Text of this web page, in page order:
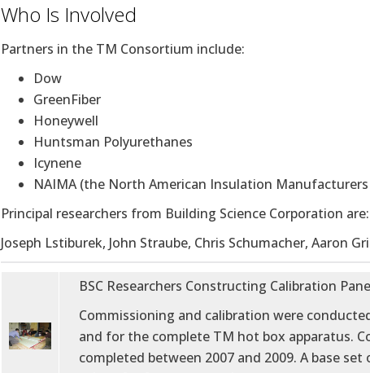
Who Is Involved
Partners in the TM Consortium include:
Dow
GreenFiber
Honeywell
Huntsman Polyurethanes
Icynene
NAIMA (the North American Insulation
Principal researchers from Building Science Corporation are:
Joseph Lstiburek, John Straube, Chris Schumacher, Aaron
BSC Researchers Constructing Calibration
Commissioning and calibration were
and for the complete TM hot box apparatus.
completed between 2007 and 2009. A base